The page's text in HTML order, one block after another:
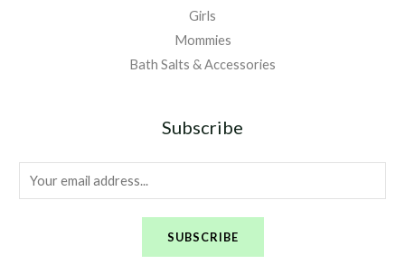
Girls
Mommies
Bath Salts & Accessories
Subscribe
m
SUBSCRIBE